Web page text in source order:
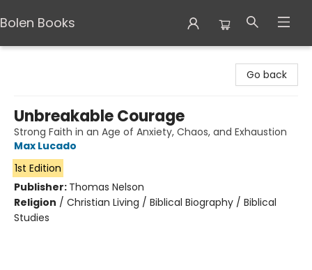
Bolen Books
Go back
Unbreakable Courage
Strong Faith in an Age of Anxiety, Chaos, and Exhaustion
Max Lucado
1st Edition
Publisher: Thomas Nelson
Religion / Christian Living / Biblical Biography / Biblical
Studies